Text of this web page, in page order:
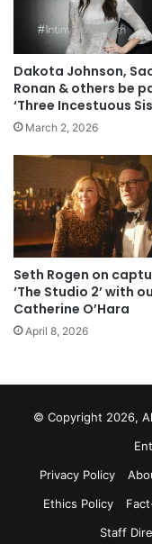
Dakota Johnson,
Ronan & others be
‘Three Incestuous
March 2, 2026
Seth Rogen on
‘The Studio 2’ with
Catherine O’Hara
April 8, 2026
© Copyright 2026,
Privacy Policy
Ethics Policy
Staff